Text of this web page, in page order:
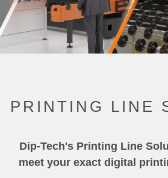
PRINTING LINE
Dip-Tech's Printing Line
meet your exact digital
DINNERWARE
COMPANY